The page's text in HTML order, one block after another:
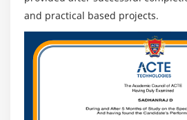
and practical based projects.